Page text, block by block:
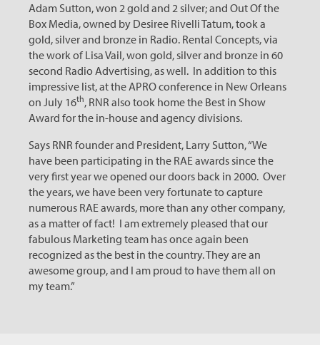
Adam Sutton, won 2 gold and 2 silver; and Out Of the
Box Media, owned by Desiree Rivelli Tatum, took a
gold, silver and bronze in Radio. Rental Concepts, via
the work of Lisa Vail, won gold, silver and bronze in 60
second Radio Advertising, as well. In addition to this
impressive list, at the APRO conference in New Orleans
on July 16th, RNR also took home the Best in Show
Award for the in-house and agency divisions.
Says RNR founder and President, Larry Sutton, “We
have been participating in the RAE awards since the
very first year we opened our doors back in 2000. Over
the years, we have been very fortunate to capture
numerous RAE awards, more than any other company,
as a matter of fact! I am extremely pleased that our
fabulous Marketing team has once again been
recognized as the best in the country. They are an
awesome group, and I am proud to have them all on
my team.”